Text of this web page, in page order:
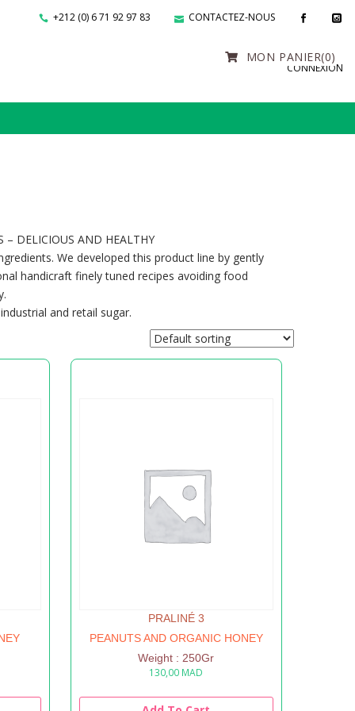
CONTACTEZ-NOUS
+212 (0) 6 71 92 97 83
CONNEXION
MON PANIER(0)
– DELICIOUS AND HEALTHY
We developed this product line by gently
handicraft finely tuned recipes avoiding food
and retail sugar.
PRALINÉ 3
PEANUTS AND ORGANIC HONEY
Weight : 250Gr
130,00 MAD